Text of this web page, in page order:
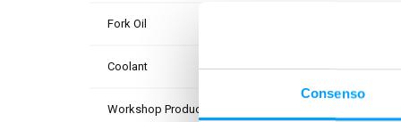
Consenso
Fork Oil
Coolant
Workshop Products